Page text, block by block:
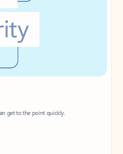
get to the point quickly.